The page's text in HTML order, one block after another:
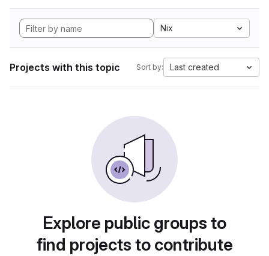
Nix
Projects with this topic Sort by: Last created
Explore public groups to
find projects to contribute